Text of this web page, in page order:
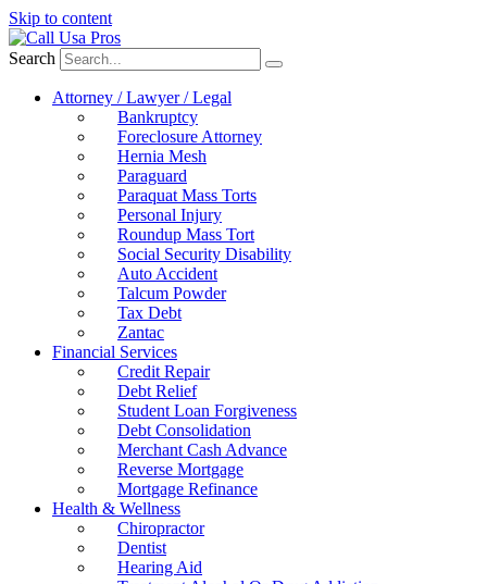
Skip to content
Search
Attorney / Lawyer / Legal
Bankruptcy
Foreclosure Attorney
Hernia Mesh
Paraguard
Paraquat Mass Torts
Personal Injury
Roundup Mass Tort
Social Security Disability
Auto Accident
Talcum Powder
Tax Debt
Zantac
Financial Services
Credit Repair
Debt Relief
Student Loan Forgiveness
Debt Consolidation
Merchant Cash Advance
Reverse Mortgage
Mortgage Refinance
Health & Wellness
Chiropractor
Dentist
Hearing Aid